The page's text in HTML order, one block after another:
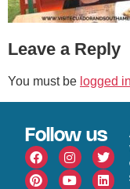
Leave a Reply
You must be logged in
Follow us